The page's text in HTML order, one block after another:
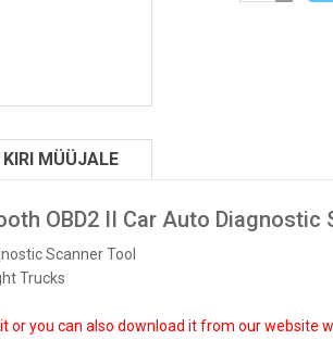
MÜÜJALE
OBD2 II Car Auto Diagnostic
Scanner Tool
Trucks
or you can also download it from our website